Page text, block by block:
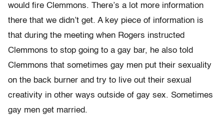
would fire Clemmons. There’s a lot more information
there that we didn’t get. A key piece of information is
that during the meeting when Rogers instructed
Clemmons to stop going to a gay bar, he also told
Clemmons that sometimes gay men put their sexuality
on the back burner and try to live out their sexual
creativity in other ways outside of gay sex. Sometimes
gay men get married.